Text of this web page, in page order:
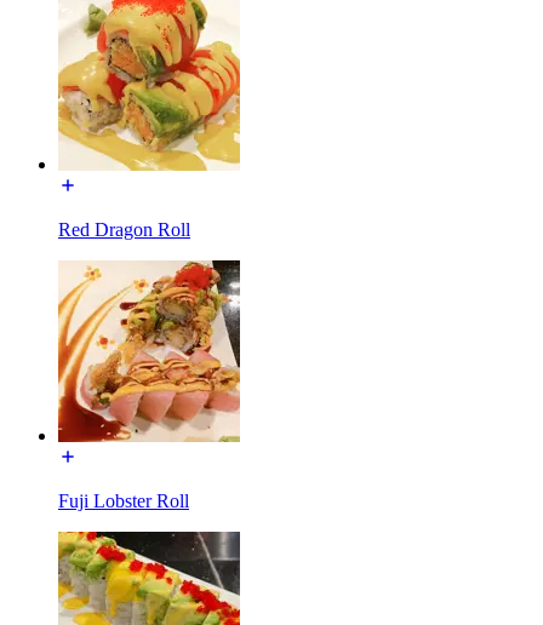
Red Dragon Roll
Fuji Lobster Roll